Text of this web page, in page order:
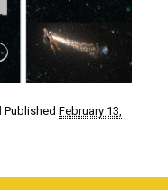
Published February 13,